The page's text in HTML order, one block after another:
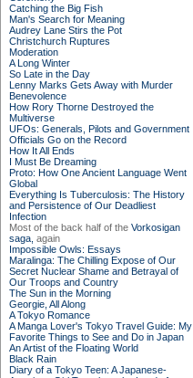
Catching the Big Fish
Man's Search for Meaning
Audrey Lane Stirs the Pot
Christchurch Ruptures
Moderation
A Long Winter
So Late in the Day
Lenny Marks Gets Away with Murder
Benevolence
How Rory Thorne Destroyed the
Multiverse
UFOs: Generals, Pilots and Government
Officials Go on the Record
How It All Ends
I Must Be Dreaming
Proto: How One Ancient Language Went
Global
Everything Is Tuberculosis: The History
and Persistence of Our Deadliest
Infection
Most of the back half of the Vorkosigan
saga, again
Impossible Owls: Essays
Maralinga: The Chilling Expose of Our
Secret Nuclear Shame and Betrayal of
Our Troops and Country
The Sun in the Morning
Georgie, All Along
A Tokyo Romance
A Manga Lover's Tokyo Travel Guide: My
Favorite Things to See and Do in Japan
An Artist of the Floating World
Black Rain
Diary of a Tokyo Teen: A Japanese-